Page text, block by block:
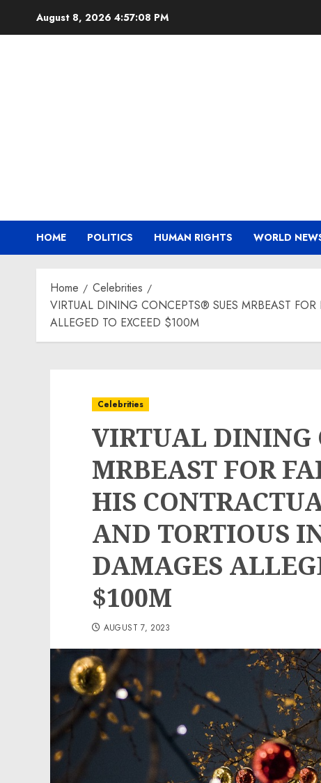
August 8, 2026 4:57:09 PM
HOME POLITICS HUMAN RIGHTS WORLD
Home
Celebrities
VIRTUAL DINING CONCEPTS® SUES MRBEAST
ALLEGED TO EXCEED $100M
Celebrities
VIRTUAL DINING
MRBEAST FOR
HIS
AND TORTIOUS
DAMAGES
$100M
AUGUST 7, 2023